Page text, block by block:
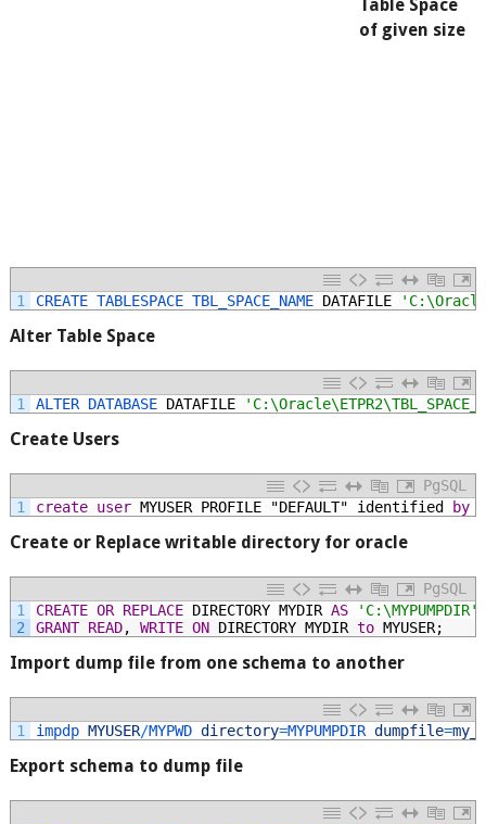
Table Space
of given size
1 CREATE TABLESPACE TBL_SPACE_NAME DATAFILE
Alter Table Space
1 ALTER DATABASE DATAFILE
Create Users
PgSQL
1
create user MYUSER PROFILE "DEFAULT" identified by
Create or Replace writable directory for oracle
PgSQL
1
2
CREATE OR REPLACE DIRECTORY MYDIR AS 'C:\MYPUMPDIR'
GRANT READ, WRITE ON DIRECTORY MYDIR to MYUSER;
Import dump file from one schema to another
1 impdp MYUSER/MYPWD directory=MYPUMPDIR dumpfile=
Export schema to dump file